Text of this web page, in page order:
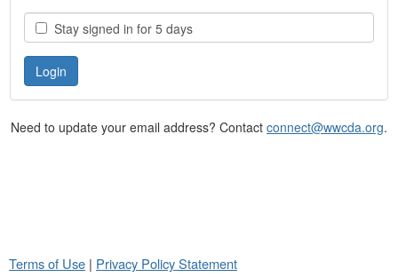
Stay signed in for 5 days
Need to update your email address? Contact connect@wwcda.org.
Terms of Use | Privacy Policy Statement